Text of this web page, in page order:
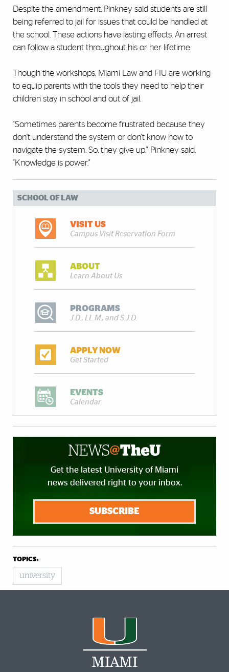
Despite the amendment, Pinkney said students are still
being referred to jail for issues that could be handled at
the school. These actions have lasting effects. An arrest
can follow a student throughout his or her lifetime.
Though the workshops, Miami Law and FIU are working
to equip parents with the tools they need to help their
children stay in school and out of jail.
"Sometimes parents become frustrated because they
don't understand the system or don't know how to
navigate the system. So, they give up," Pinkney said.
"Knowledge is power."
SCHOOL OF LAW
VISIT US
Campus Visit Reservation Form
ABOUT
Learn About Us
PROGRAMS
J.D., LL.M., and S.J.D.
APPLY NOW
Get Started
EVENTS
Calendar
Get the latest University of Miami
news delivered right to your inbox.
SUBSCRIBE
TOPICS:
university